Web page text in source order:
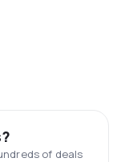
of deals